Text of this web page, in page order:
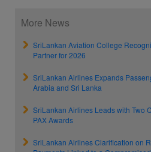
More News
SriLankan Aviation College
Partner for 2026
SriLankan Airlines Expands
Arabia and Sri Lanka
SriLankan Airlines Leads with Two
PAX Awards
SriLankan Airlines Clarification on